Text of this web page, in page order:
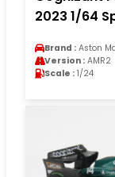
2023 1/64
Brand : Aston
Version : AMR2
Scale : 1/24